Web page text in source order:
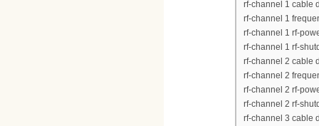
rf-channel 1 cable
rf-channel 1
rf-channel 1 rf-
rf-channel 1 rf-
rf-channel 2 cable
rf-channel 2
rf-channel 2 rf-
rf-channel 2 rf-
rf-channel 3 cable